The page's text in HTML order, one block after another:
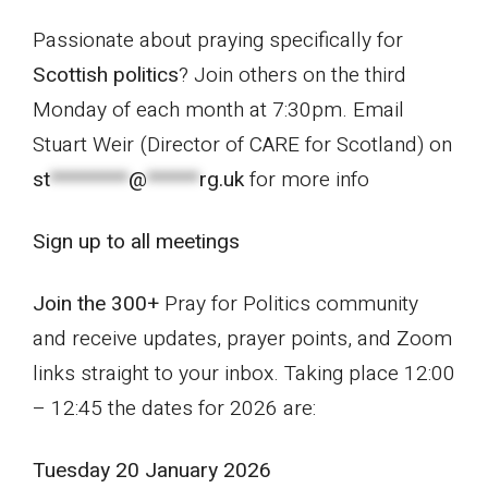
Passionate about praying specifically for
Scottish politics? Join others on the third
Monday of each month at 7:30pm. Email
Stuart Weir (Director of CARE for Scotland) on
st*********@******rg.ukfor more info
Sign up to all meetings
Join the 300+ Pray for Politics community
and receive updates, prayer points, and Zoom
links straight to your inbox. Taking place 12:00
– 12:45 the dates for 2026 are:
Tuesday 20 January 2026